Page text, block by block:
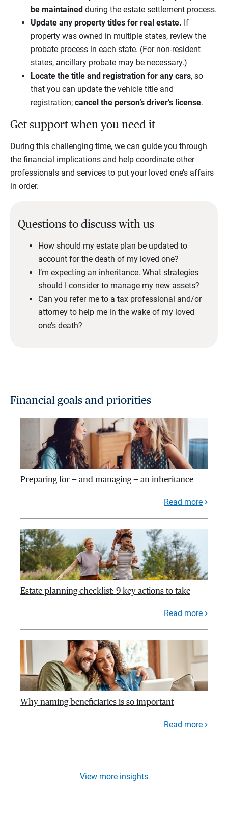
be maintained during the estate settlement process.
Update any property titles for real estate. If
property was owned in multiple states, review the
probate process in each state. (For non-resident
states, ancillary probate may be necessary.)
Locate the title and registration for any cars, so
that you can update the vehicle title and
registration; cancel the person’s driver’s license.
Get support when you need it
During this challenging time, we can guide you through
the financial implications and help coordinate other
professionals and services to put your loved one’s affairs
in order.
Questions to discuss with us
How should my estate plan be updated to
account for the death of my loved one?
I’m expecting an inheritance. What strategies
should I consider to manage my new assets?
Can you refer me to a tax professional and/or
attorney to help me in the wake of my loved
one’s death?
Financial goals and priorities
Preparing for — and managing — an inheritance
Read more
Estate planning checklist: 9 key actions to take
Read more
Why naming beneficiaries is so important
Read more
View more insights